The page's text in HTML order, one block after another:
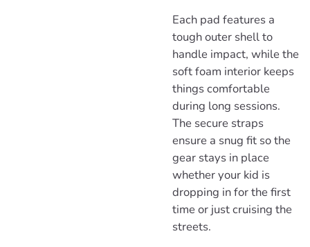
Each pad features a
tough outer shell to
handle impact, while the
soft foam interior keeps
things comfortable
during long sessions.
The secure straps
ensure a snug fit so the
gear stays in place
whether your kid is
dropping in for the first
time or just cruising the
streets.